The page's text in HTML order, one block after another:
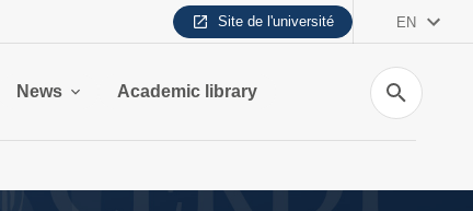
Site de l'université EN
News Academic library
Search